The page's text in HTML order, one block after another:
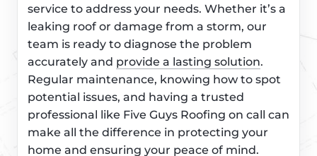
service to address your needs. Whether it’s a
leaking roof or damage from a storm, our
team is ready to diagnose the problem
accurately and provide a lasting solution.
Regular maintenance, knowing how to spot
potential issues, and having a trusted
professional like Five Guys Roofing on call can
make all the difference in protecting your
home and ensuring your peace of mind.